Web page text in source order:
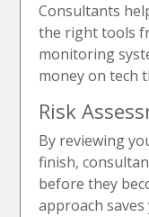
Consultants
the right tools
monitoring
money on tech
Risk
By reviewing
finish,
before they
approach